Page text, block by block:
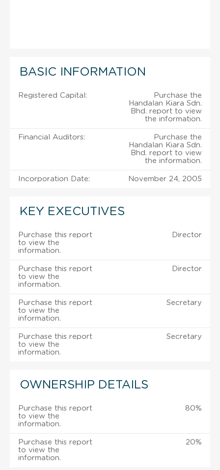
BASIC INFORMATION
Registered Capital:
Purchase the
Handalan Kiara Sdn.
Bhd. report to view
the information.
Financial Auditors:
Purchase the
Handalan Kiara Sdn.
Bhd. report to view
the information.
Incorporation Date: November 24, 2005
KEY EXECUTIVES
Purchase this report
to view the
information.
Director
Purchase this report
to view the
information.
Director
Purchase this report
to view the
information.
Secretary
Purchase this report
to view the
information.
Secretary
OWNERSHIP DETAILS
Purchase this report
to view the
information.
80%
Purchase this report
to view the
information.
20%